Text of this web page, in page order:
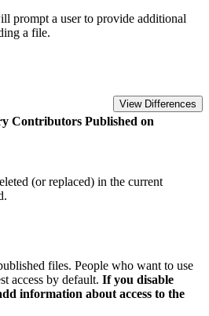
prompt a user to provide additional
a file.
View Differences
Contributors Published on
(or replaced) in the current
files. People who want to use
access by default. If you disable
information about access to the